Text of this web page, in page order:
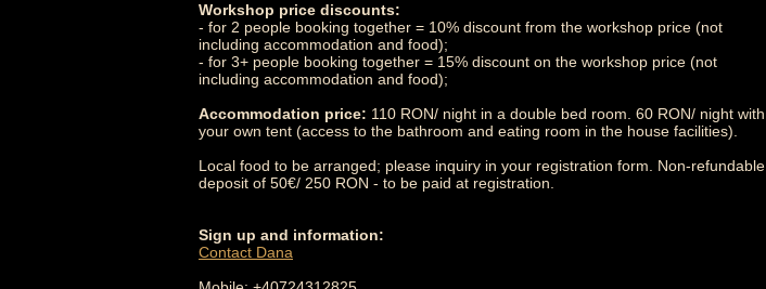
Workshop price discounts:
- for 2 people booking together = 10% discount from the workshop price (not
including accommodation and food);
- for 3+ people booking together = 15% discount on the workshop price (not
including accommodation and food);
Accommodation price: 110 RON/ night in a double bed room. 60 RON/ night with
your own tent (access to the bathroom and eating room in the house facilities).
Local food to be arranged; please inquiry in your registration form. Non-refundable
deposit of 50€/ 250 RON - to be paid at registration.
Sign up and information:
Contact Dana